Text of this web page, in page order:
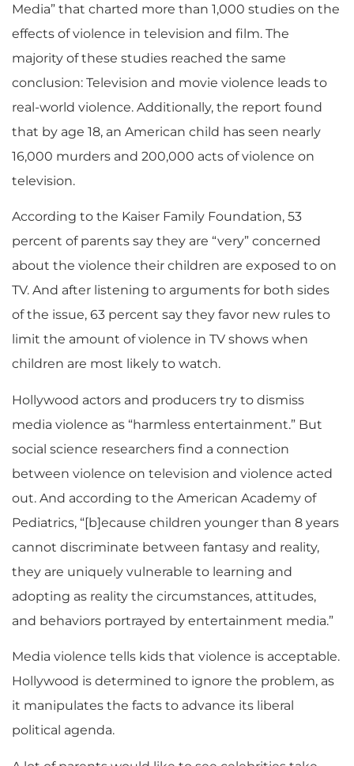
Media” that charted more than 1,000 studies on the
effects of violence in television and film. The
majority of these studies reached the same
conclusion: Television and movie violence leads to
real-world violence. Additionally, the report found
that by age 18, an American child has seen nearly
16,000 murders and 200,000 acts of violence on
television.
According to the Kaiser Family Foundation, 53
percent of parents say they are “very” concerned
about the violence their children are exposed to on
TV. And after listening to arguments for both sides
of the issue, 63 percent say they favor new rules to
limit the amount of violence in TV shows when
children are most likely to watch.
Hollywood actors and producers try to dismiss
media violence as “harmless entertainment.” But
social science researchers find a connection
between violence on television and violence acted
out. And according to the American Academy of
Pediatrics, “[b]ecause children younger than 8 years
cannot discriminate between fantasy and reality,
they are uniquely vulnerable to learning and
adopting as reality the circumstances, attitudes,
and behaviors portrayed by entertainment media.”
Media violence tells kids that violence is acceptable.
Hollywood is determined to ignore the problem, as
it manipulates the facts to advance its liberal
political agenda.